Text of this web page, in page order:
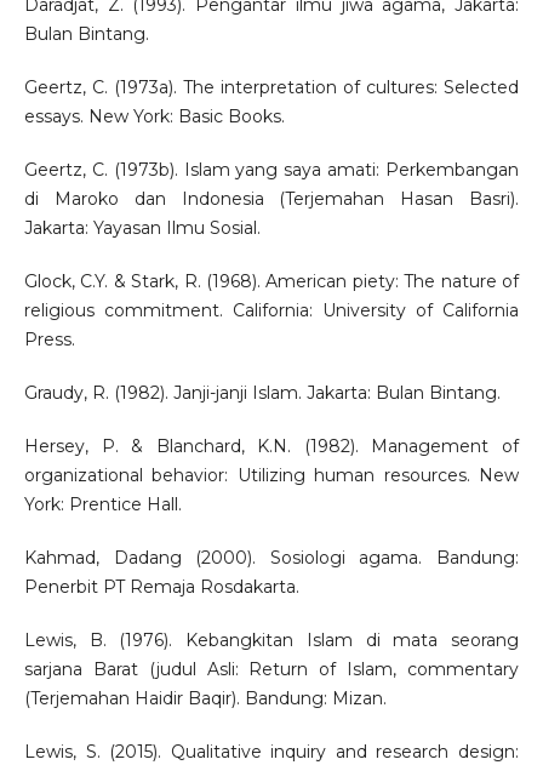
Daradjat, Z. (1993). Pengantar ilmu jiwa agama, Jakarta:
Bulan Bintang.
Geertz, C. (1973a). The interpretation of cultures: Selected
essays. New York: Basic Books.
Geertz, C. (1973b). Islam yang saya amati: Perkembangan
di Maroko dan Indonesia (Terjemahan Hasan Basri).
Jakarta: Yayasan Ilmu Sosial.
Glock, C.Y. & Stark, R. (1968). American piety: The nature of
religious commitment. California: University of California
Press.
Graudy, R. (1982). Janji-janji Islam. Jakarta: Bulan Bintang.
Hersey, P. & Blanchard, K.N. (1982). Management of
organizational behavior: Utilizing human resources. New
York: Prentice Hall.
Kahmad, Dadang (2000). Sosiologi agama. Bandung:
Penerbit PT Remaja Rosdakarta.
Lewis, B. (1976). Kebangkitan Islam di mata seorang
sarjana Barat (judul Asli: Return of Islam, commentary
(Terjemahan Haidir Baqir). Bandung: Mizan.
Lewis, S. (2015). Qualitative inquiry and research design: